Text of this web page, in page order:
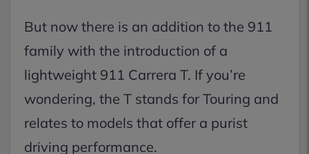
But now there is an addition to the 911
family with the introduction of a
lightweight 911 Carrera T. If you’re
wondering, the T stands for Touring and
relates to models that offer a purist
driving performance.